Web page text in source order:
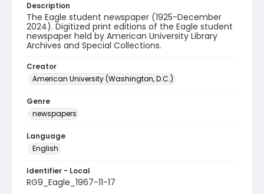
Description
The Eagle student newspaper (1925-December
2024). Digitized print editions of the Eagle student
newspaper held by American University Library
Archives and Special Collections.
Creator
American University (Washington, D.C.)
Genre
newspapers
Language
English
Identifier - Local
RG9_Eagle_1967-11-17